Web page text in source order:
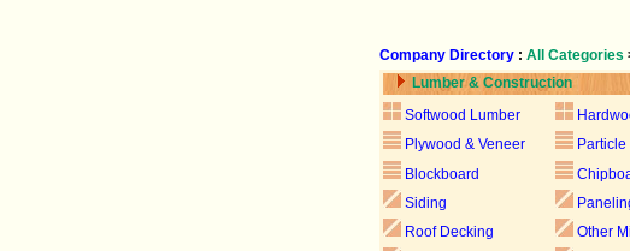
Company Directory : All Categories
Lumber & Construction
Softwood Lumber
Plywood & Veneer
Particle
Blockboard
Siding
Roof Decking
Other